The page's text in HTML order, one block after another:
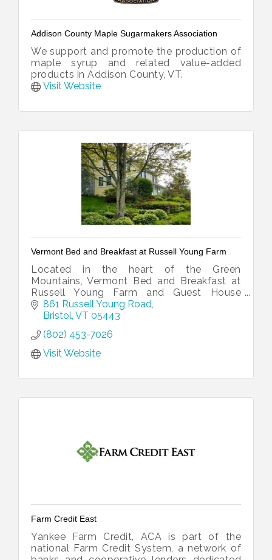
Addison County Maple Sugarmakers Association
We support and promote the production of
maple syrup and related value-added
products in Addison County, VT.
Visit Website
Vermont Bed and Breakfast at Russell Young Farm
Located in the heart of the Green
Mountains, Vermont Bed and Breakfast at
Russell Young Farm and Guest House
offers beautiful views and the comforts of
home in a relaxed country setting.
861 Russell Young Road
Bristol VT 05443
(802) 453-7026
Visit Website
Farm Credit East
Yankee Farm Credit, ACA is part of the
national Farm Credit System, a network of